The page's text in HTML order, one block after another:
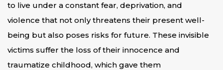
to live under a constant fear, deprivation, and
violence that not only threatens their present well-
being but also poses risks for future. These invisible
victims suffer the loss of their innocence and
traumatize childhood, which gave them